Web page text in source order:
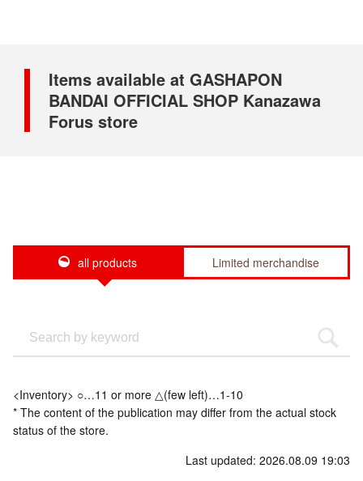
Items available at GASHAPON
BANDAI OFFICIAL SHOP Kanazawa
Forus store
all products Limited merchandise
<Inventory> ○…11 or more △(few left)…1-10
* The content of the publication may differ from the actual stock
status of the store.
Last updated: 2026.08.09 19:03